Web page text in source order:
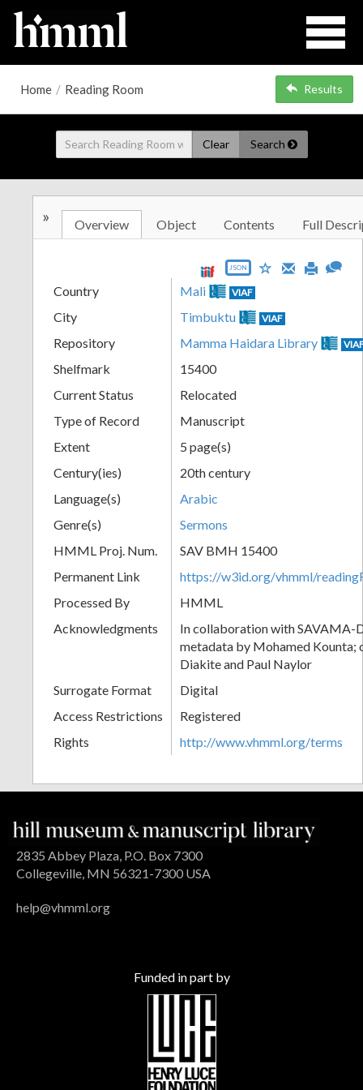
Home / Reading Room Results
Clear Search
» Overview Object Contents Full
JSON
Country Mali VIAF
City Timbuktu VIAF
Repository Mamma Haidara Library
Shelfmark
15400
Current Status
Relocated
Type of Record
Manuscript
Extent
5 page(s)
Century(ies)
20th century
Language(s)
Arabic
Genre(s)
Sermons
HMML Proj. Num.
SAV BMH 15400
Permanent Link
https://w3id.org/vhmml/
Processed By
HMML
Acknowledgments
In collaboration with SAVAMA-
metadata by Mohamed Kounta;
Diakite and Paul Naylor
Surrogate Format
Digital
Access Restrictions
Registered
Rights
http://www.vhmml.org/terms
2835 Abbey Plaza, P.O. Box 7300
Collegeville, MN 56321-7300 USA
help@vhmml.org
Funded in part by